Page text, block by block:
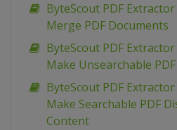
ByteScout PDF
Merge PDF Documents
ByteScout PDF
Make Unsearchable PDF
ByteScout PDF
Make Searchable PDF
Content